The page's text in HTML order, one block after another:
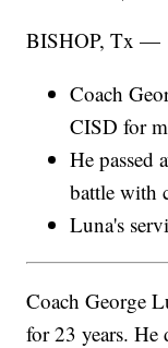
BISHOP, Tx —
Coach
CISD for
He passed
battle with
Luna's
Coach George
for 23 years. He